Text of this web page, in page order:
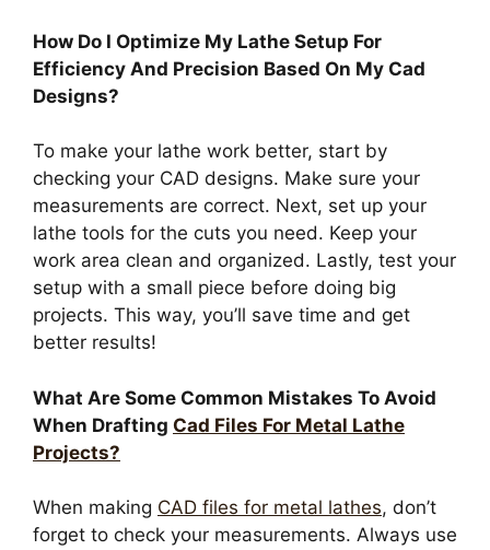
How Do I Optimize My Lathe Setup For
Efficiency And Precision Based On My Cad
Designs?
To make your lathe work better, start by
checking your CAD designs. Make sure your
measurements are correct. Next, set up your
lathe tools for the cuts you need. Keep your
work area clean and organized. Lastly, test your
setup with a small piece before doing big
projects. This way, you’ll save time and get
better results!
What Are Some Common Mistakes To Avoid
When Drafting Cad Files For Metal Lathe
Projects?
When making CAD files for metal lathes, don’t
forget to check your measurements. Always use